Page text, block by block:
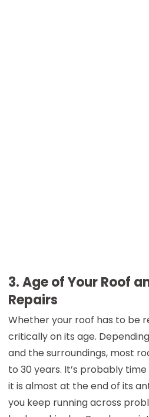
3. Age of Your Roof
Repairs
Whether your roof has to be
critically on its age.
and the surroundings, most
to 30 years. It’s probably
it is almost at the end of its
you keep running across